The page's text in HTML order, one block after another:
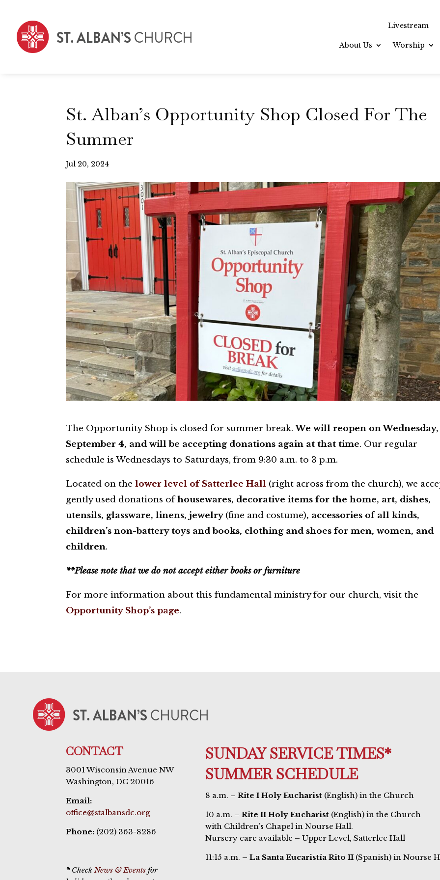
Livestream
About Us Worship
St. Alban’s Opportunity Shop Closed For The
Summer
Jul 20, 2024
The Opportunity Shop is closed for summer break.We will reopen on Wednesday,
September 4, and will be accepting donations again at that time. Our regular
schedule is Wednesdays to Saturdays, from 9:30 a.m. to 3 p.m.
Located on thelower level of Satterlee Hall (right across from the church), we
gently used donations ofhousewares, decorative items for the home, art, dishes,
utensils, glassware, linens, jewelry (fine and costume), accessories of all kinds,
children’s non-battery toys and books, clothing and shoes for men, women, and
children.
**Please note that we do not accept either books or furniture
For more information about this fundamental ministry for our church, visit the
Opportunity Shop’s page.
CONTACT
3001 Wisconsin Avenue NW
Washington, DC 20016
Email:
office@stalbansdc.org
Phone: (202) 363-8286
* Check News & Events for
SUNDAY SERVICE TIMES*
SUMMER SCHEDULE
8 a.m. – Rite I Holy Eucharist(English) in the Church
10 a.m. – Rite II Holy Eucharist (English) in the Church
with Children’s Chapel in Nourse Hall.
Nursery care available – Upper Level, Satterlee Hall
11:15 a.m. – La Santa Eucaristía Rito II (Spanish) in Nourse